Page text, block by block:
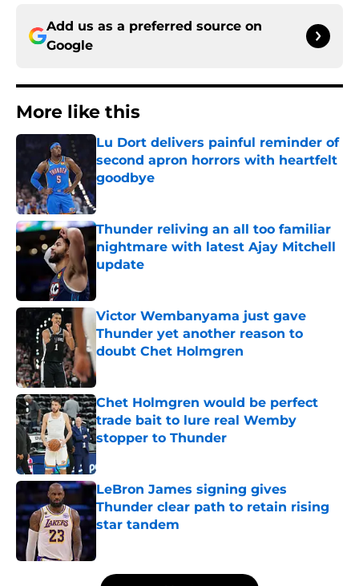
Add us as a preferred source on
Google
More like this
Lu Dort delivers painful reminder of
second apron horrors with heartfelt
goodbye
Thunder reliving an all too familiar
nightmare with latest Ajay Mitchell
update
Published by on Invalid Date
Victor Wembanyama just gave
Thunder yet another reason to
doubt Chet Holmgren
Chet Holmgren would be perfect
trade bait to lure real Wemby
stopper to Thunder
Published by on Invalid Date
LeBron James signing gives
Thunder clear path to retain rising
star tandem
5 related articles loaded